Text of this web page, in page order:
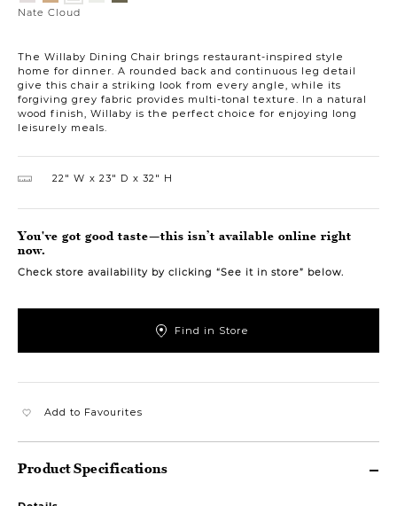
The Willaby Dining Chair brings restaurant-inspired style
home for dinner. A rounded back and continuous leg detail
give this chair a striking look from every angle, while its
forgiving grey fabric provides multi-tonal texture. In a natural
wood finish, Willaby is the perfect choice for enjoying long
leisurely meals.
IvoryTanCloud
Nate Cloud
22″ W 23″ D 32″ H
You've got good taste—this isn’t available online right
now.
Check store availability by clicking “See it in store” below.
Find in Store
Add to Favourites
Product Specifications